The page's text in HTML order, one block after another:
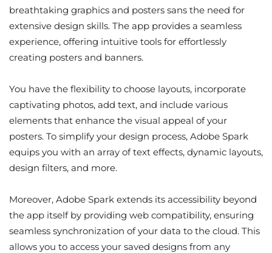
breathtaking graphics and posters sans the need for
extensive design skills. The app provides a seamless
experience, offering intuitive tools for effortlessly
creating posters and banners.
You have the flexibility to choose layouts, incorporate
captivating photos, add text, and include various
elements that enhance the visual appeal of your
posters. To simplify your design process, Adobe Spark
equips you with an array of text effects, dynamic layouts,
design filters, and more.
Moreover, Adobe Spark extends its accessibility beyond
the app itself by providing web compatibility, ensuring
seamless synchronization of your data to the cloud. This
allows you to access your saved designs from any